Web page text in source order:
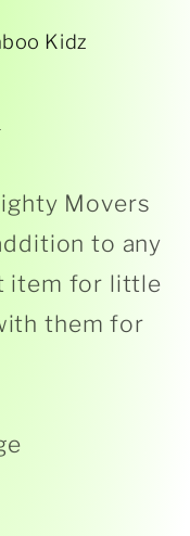
Kidz
Movers
to any
item for little
them for